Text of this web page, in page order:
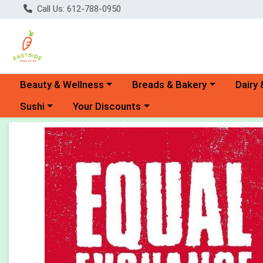
Call Us: 612-788-0950
Choose a category menu
Beauty & Wellness Choose a category menu
Breads & Bakery Dairy
Choose a category menu
Sushi Choose a category menu
Your Discounts
Product Details Page